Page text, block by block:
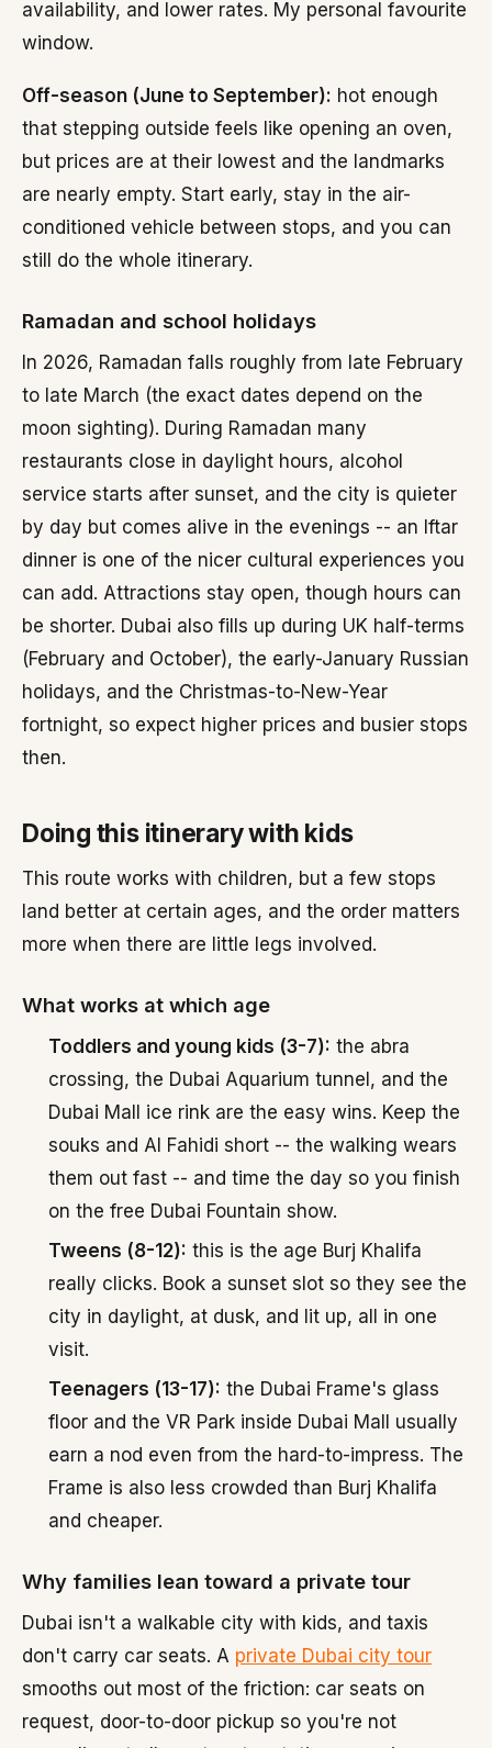
availability, and lower rates. My personal favourite
window.
Off-season (June to September): hot enough
that stepping outside feels like opening an oven,
but prices are at their lowest and the landmarks
are nearly empty. Start early, stay in the air-
conditioned vehicle between stops, and you can
still do the whole itinerary.
Ramadan and school holidays
In 2026, Ramadan falls roughly from late February
to late March (the exact dates depend on the
moon sighting). During Ramadan many
restaurants close in daylight hours, alcohol
service starts after sunset, and the city is quieter
by day but comes alive in the evenings -- an Iftar
dinner is one of the nicer cultural experiences you
can add. Attractions stay open, though hours can
be shorter. Dubai also fills up during UK half-terms
(February and October), the early-January Russian
holidays, and the Christmas-to-New-Year
fortnight, so expect higher prices and busier stops
then.
Doing this itinerary with kids
This route works with children, but a few stops
land better at certain ages, and the order matters
more when there are little legs involved.
What works at which age
Toddlers and young kids (3-7): the abra
crossing, the Dubai Aquarium tunnel, and the
Dubai Mall ice rink are the easy wins. Keep the
souks and Al Fahidi short -- the walking wears
them out fast -- and time the day so you finish
on the free Dubai Fountain show.
Tweens (8-12): this is the age Burj Khalifa
really clicks. Book a sunset slot so they see the
city in daylight, at dusk, and lit up, all in one
visit.
Teenagers (13-17): the Dubai Frame's glass
floor and the VR Park inside Dubai Mall usually
earn a nod even from the hard-to-impress. The
Frame is also less crowded than Burj Khalifa
and cheaper.
Why families lean toward a private tour
Dubai isn't a walkable city with kids, and taxis
don't carry car seats. A private Dubai city tour
smooths out most of the friction: car seats on
request, door-to-door pickup so you're not